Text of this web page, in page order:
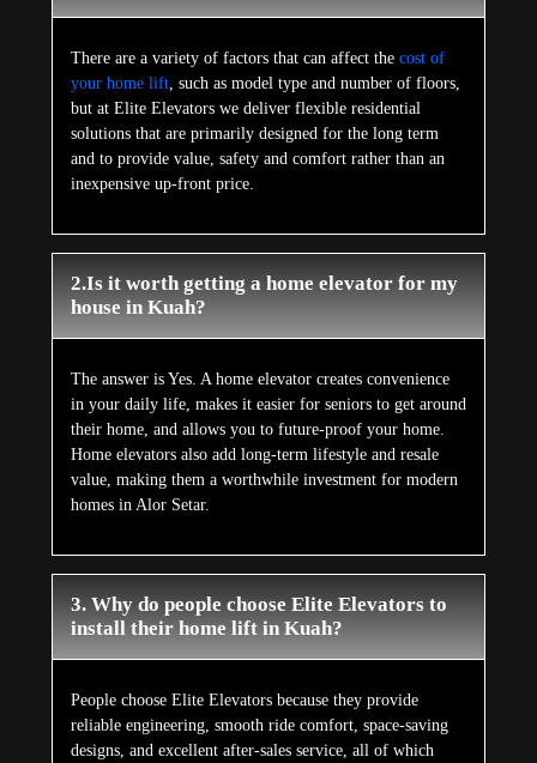
There are a variety of factors that can affect the cost of
your home lift, such as model type and number of floors,
but at Elite Elevators we deliver flexible residential
solutions that are primarily designed for the long term
and to provide value, safety and comfort rather than an
inexpensive up-front price.
2.Is it worth getting a home elevator for my
house in Kuah?
The answer is Yes. A home elevator creates convenience
in your daily life, makes it easier for seniors to get around
their home, and allows you to future-proof your home.
Home elevators also add long-term lifestyle and resale
value, making them a worthwhile investment for modern
homes in Alor Setar.
3. Why do people choose Elite Elevators to
install their home lift in Kuah?
People choose Elite Elevators because they provide
reliable engineering, smooth ride comfort, space-saving
designs, and excellent after-sales service, all of which